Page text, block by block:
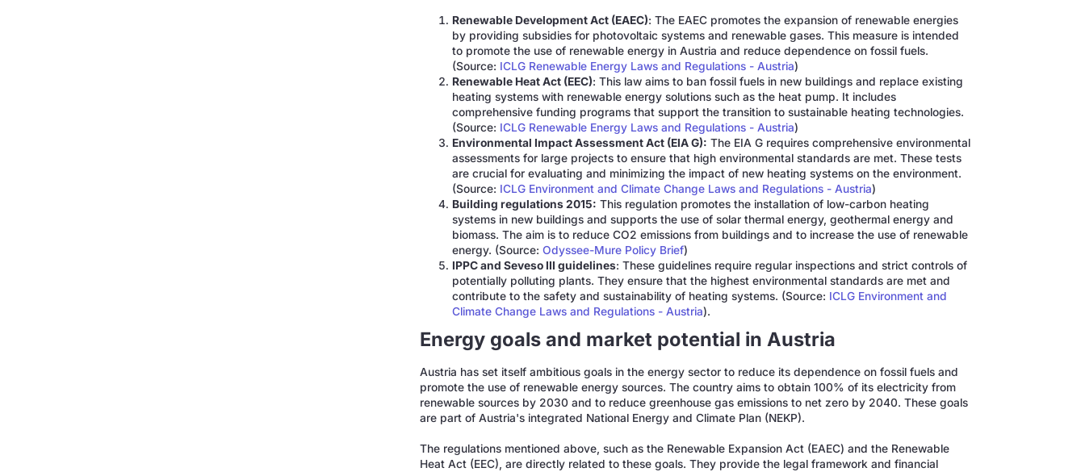
Renewable Development Act (EAEC): The EAEC promotes the expansion of renewable energies
by providing subsidies for photovoltaic systems and renewable gases. This measure is intended
to promote the use of renewable energy in Austria and reduce dependence on fossil fuels.
(Source: ICLG Renewable Energy Laws and Regulations - Austria)
Renewable Heat Act (EEC): This law aims to ban fossil fuels in new buildings and replace existing
heating systems with renewable energy solutions such as the heat pump. It includes
comprehensive funding programs that support the transition to sustainable heating technologies.
(Source: ICLG Renewable Energy Laws and Regulations - Austria)
Environmental Impact Assessment Act (EIA G): The EIA G requires comprehensive environmental
assessments for large projects to ensure that high environmental standards are met. These tests
are crucial for evaluating and minimizing the impact of new heating systems on the environment.
(Source: ICLG Environment and Climate Change Laws and Regulations - Austria)
Building regulations 2015: This regulation promotes the installation of low-carbon heating
systems in new buildings and supports the use of solar thermal energy, geothermal energy and
biomass. The aim is to reduce CO2 emissions from buildings and to increase the use of renewable
energy. (Source:Odyssee-Mure Policy Brief)
IPPC and Seveso III guidelines: These guidelines require regular inspections and strict controls of
potentially polluting plants. They ensure that the highest environmental standards are met and
contribute to the safety and sustainability of heating systems. (Source: ICLG Environment and
Climate Change Laws and Regulations - Austria).
Energy goals and market potential in Austria
Austria has set itself ambitious goals in the energy sector to reduce its dependence on fossil fuels and
promote the use of renewable energy sources. The country aims to obtain 100% of its electricity from
renewable sources by 2030 and to reduce greenhouse gas emissions to net zero by 2040. These goals
are part of Austria's integrated National Energy and Climate Plan (NEKP).
The regulations mentioned above, such as the Renewable Expansion Act (EAEC) and the Renewable
Heat Act (EEC), are directly related to these goals. They provide the legal framework and financial